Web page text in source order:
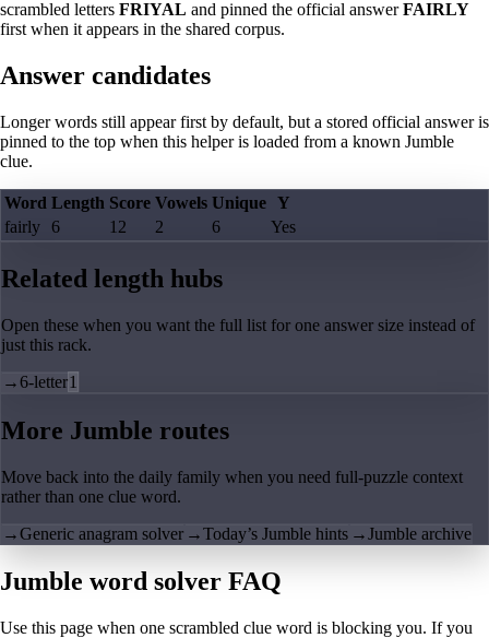
scrambled letters FRIYAL and pinned the official answerFAIRLY
first when it appears in the shared corpus.
Answer candidates
Longer words still appear first by default, but a stored official answer is
pinned to the top when this helper is loaded from a known Jumble
clue.
Word Length Score Vowels Unique Y
fairly
6 12 2 6 Yes
Related length hubs
Open these when you want the full list for one answer size instead of
just this rack.
→6-letter1
More Jumble routes
Move back into the daily family when you need full-puzzle context
rather than one clue word.
→Generic anagram solver →Today’s Jumble hints →Jumble archive
Jumble word solver FAQ
Use this page when one scrambled clue word is blocking you. If you